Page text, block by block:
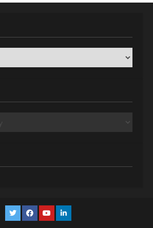
TwitterFacebook
YouTubeLinkedin